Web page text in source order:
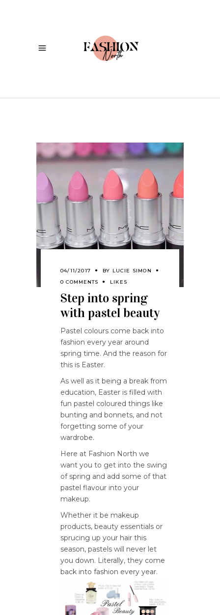
04/11/2017 BY LUCIE SIMON
0 COMMENTS
LIKES
Step into spring
with pastel beauty
Pastel colours come back into
fashion every year around
spring time. And the reason for
this is Easter.
As well as it being a break from
education, Easter is filled with
fun pastel coloured things like
bunting and bonnets, and not
forgetting some of your
wardrobe.
Here at Fashion North we
want you to get into the swing
of spring and add some of that
pastel flavour into your
makeup.
Whether it be makeup
products, beauty essentials or
sprucing up your hair this
season, pastels will never let
you down. Literally, they come
back into fashion every year.